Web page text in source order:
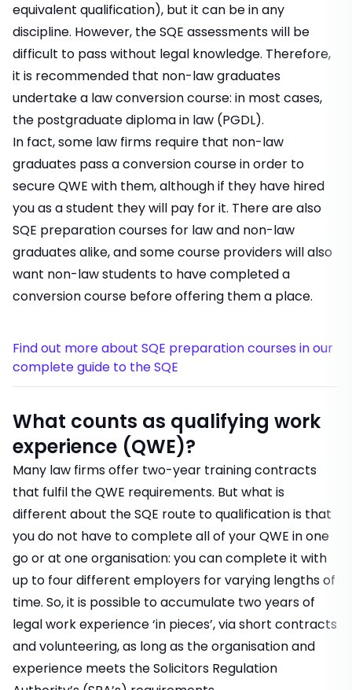
equivalent qualification), but it can be in any
discipline. However, the SQE assessments will be
difficult to pass without legal knowledge. Therefore,
it is recommended that non-law graduates
undertake a law conversion course: in most cases,
the postgraduate diploma in law (PGDL).
In fact, some law firms require that non-law
graduates pass a conversion course in order to
secure QWE with them, although if they have hired
you as a student they will pay for it. There are also
SQE preparation courses for law and non-law
graduates alike, and some course providers will also
want non-law students to have completed a
conversion course before offering them a place.
Find out more about SQE preparation courses in our
complete guide to the SQE
What counts as qualifying work
experience (QWE)?
Many law firms offer two-year training contracts
that fulfil the QWE requirements. But what is
different about the SQE route to qualification is that
you do not have to complete all of your QWE in one
go or at one organisation: you can complete it with
up to four different employers for varying lengths of
time. So, it is possible to accumulate two years of
legal work experience ‘in pieces’, via short contracts
and volunteering, as long as the organisation and
experience meets the Solicitors Regulation